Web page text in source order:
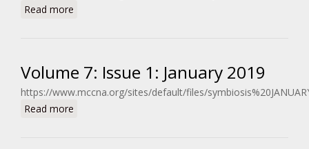
Read more
Volume 7: Issue 1: January 2019
https://www.mccna.org/sites/default/files/
Read more